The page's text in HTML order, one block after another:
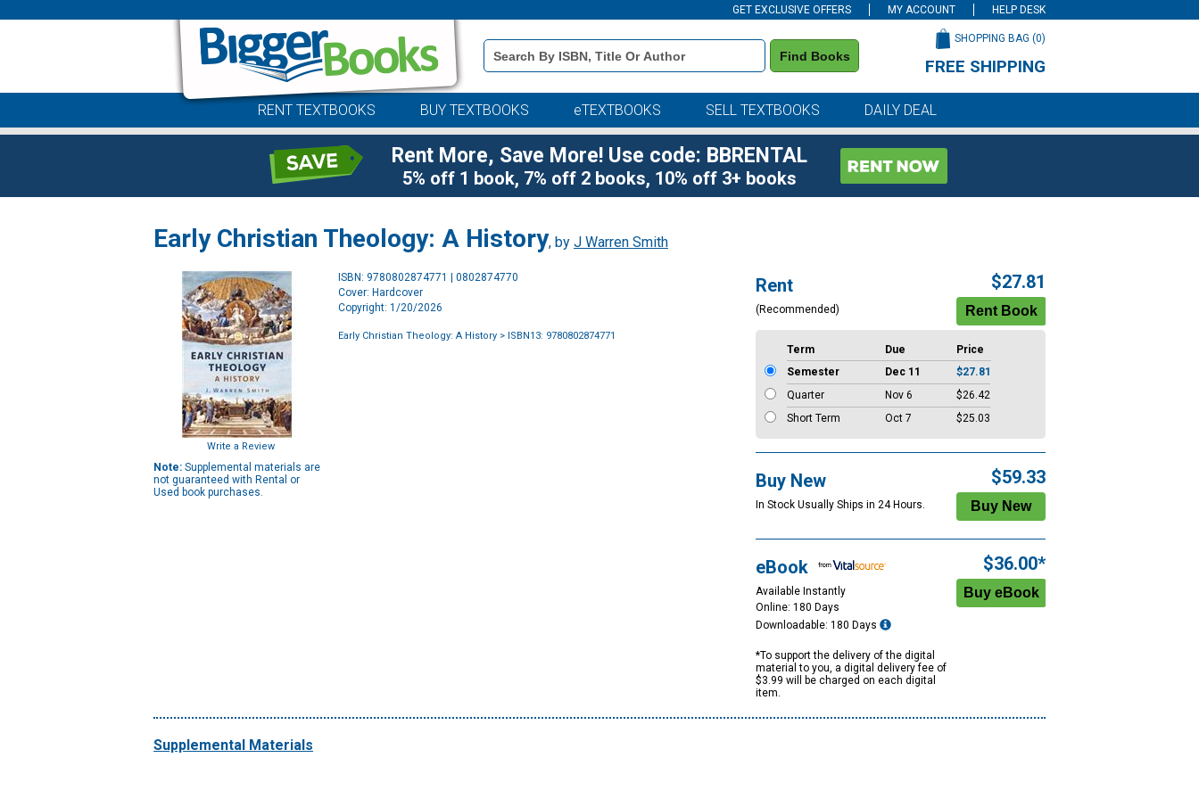
GET EXCLUSIVE OFFERS MY ACCOUNT HELP DESK
Book
Details
Search
Find Books
SHOPPING BAG (0)
FREE SHIPPING
RENT TEXTBOOKS BUY TEXTBOOKS eTEXTBOOKS SELL TEXTBOOKS DAILY DEAL
Rent More, Save More! Use code: BBRENTAL
5% off 1 book, 7% off 2 books, 10% off 3+ books
Early Christian Theology: A History, by J Warren Smith
Write a Review
Note: Supplemental materials are
not guaranteed with Rental or
Used book purchases.
ISBN: 9780802874771 | 0802874770
Cover: Hardcover
Copyright: 1/20/2026
Early Christian Theology: A History > ISBN13: 9780802874771
Rent
(Recommended)
$27.81
Term Due
Price
Semester
Dec 11
$27.81
Quarter
Nov 6
$26.42
Short Term
Oct 7 $25.03
Buy New
In Stock Usually Ships in 24 Hours.
$59.33
eBook
Available Instantly
Online: 180 Days
Downloadable: 180 Days
*To support the delivery of the digital
material to you, a digital delivery fee of
$3.99 will be charged on each digital
item.
$36.00*
Supplemental Materials